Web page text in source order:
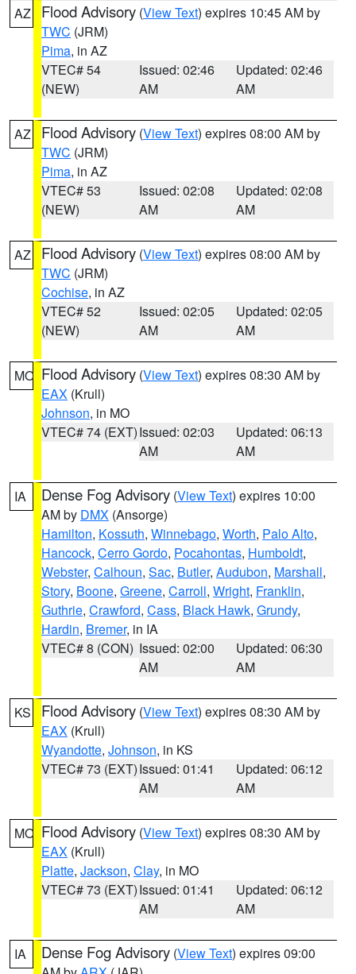
AZ Flood Advisory (View Text) expires 10:45 AM by
TWC (JRM)
Pima, in AZ
VTEC# 54
(NEW)
Issued: 02:46
AM
Updated: 02:46
AM
AZ Flood Advisory (View Text) expires 08:00 AM by
TWC (JRM)
Pima, in AZ
VTEC# 53
(NEW)
Issued: 02:08
AM
Updated: 02:08
AM
AZ Flood Advisory (View Text) expires 08:00 AM by
TWC (JRM)
Cochise, in AZ
VTEC# 52
(NEW)
Issued: 02:05
AM
Updated: 02:05
AM
MO Flood Advisory (View Text) expires 08:30 AM by
EAX (Krull)
Johnson, in MO
VTEC# 74 (EXT)Issued: 02:03
AM
Updated: 06:13
AM
IA Dense Fog Advisory (View Text) expires 10:00
AM by DMX (Ansorge)
Hamilton, Kossuth, Winnebago, Worth, Palo Alto,
Hancock, Cerro Gordo, Pocahontas, Humboldt,
Webster, Calhoun, Sac, Butler, Audubon, Marshall,
Story, Boone, Greene, Carroll, Wright, Franklin,
Guthrie, Crawford, Cass, Black Hawk, Grundy,
Hardin, Bremer, in IA
VTEC# 8 (CON) Issued: 02:00
AM
Updated: 06:30
AM
KS Flood Advisory (View Text) expires 08:30 AM by
EAX (Krull)
Wyandotte, Johnson, in KS
VTEC# 73 (EXT)Issued: 01:41
AM
Updated: 06:12
AM
MO Flood Advisory (View Text) expires 08:30 AM by
EAX (Krull)
Platte, Jackson, Clay, in MO
VTEC# 73 (EXT)Issued: 01:41
AM
Updated: 06:12
AM
IA Dense Fog Advisory (View Text) expires 09:00